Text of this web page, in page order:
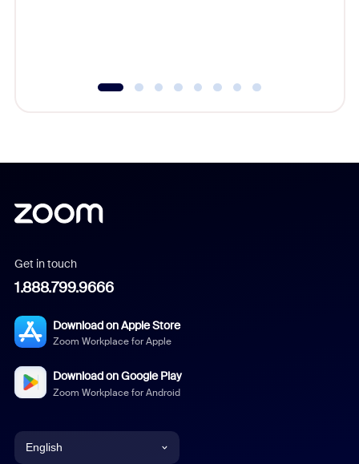
Get in touch
1.888.799.9666
Download on Apple Store
Zoom Workplace for Apple
Download on Google Play
Zoom Workplace for Android
English